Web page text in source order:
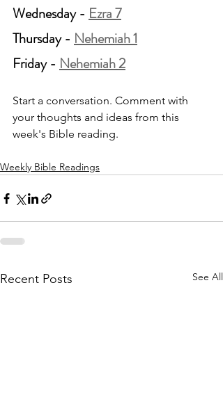
Wednesday - Ezra 7
Thursday - Nehemiah 1
Friday - Nehemiah 2
Start a conversation. Comment with
your thoughts and ideas from this
week's Bible reading.
Weekly Bible Readings
Recent Posts See All